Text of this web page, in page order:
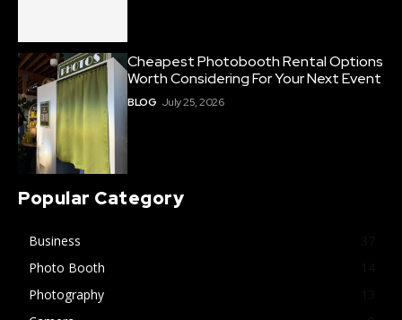
Cheapest Photobooth Rental Options
Worth Considering For Your Next Event
BLOG July 25, 2026
Popular Category
Business
Photo Booth
Photography